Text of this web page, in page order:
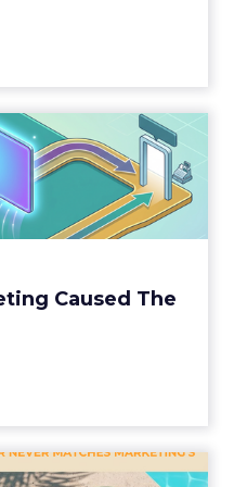
Caused The
If Marketing
The Sale
still measure timing
often gets credit